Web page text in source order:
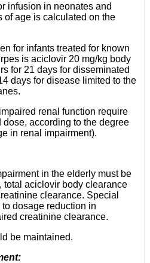
infusion in neonates and
of age is calculated on the
for infants treated for known
is aciclovir 20 mg/kg body
for 21 days for disseminated
days for disease limited to the
renal function require
according to the degree
in renal impairment).
in the elderly must be
total aciclovir body clearance
clearance. Special
dosage reduction in
creatinine clearance.
be maintained.